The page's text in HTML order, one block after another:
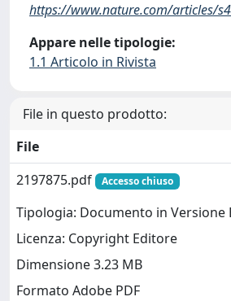
https://www.nature.com/articles/
Appare nelle tipologie:
1.1 Articolo in Rivista
File in questo prodotto:
File
2197875.pdf
Accesso chiuso
Tipologia: Documento in Versione
Licenza: Copyright Editore
Dimensione 3.23 MB
Formato Adobe PDF